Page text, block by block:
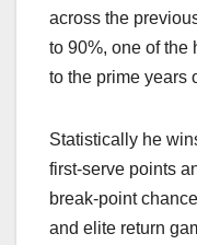
across the
to 90%, one of the
to the prime years
Statistically he
first‑serve points
break‑point
and elite return